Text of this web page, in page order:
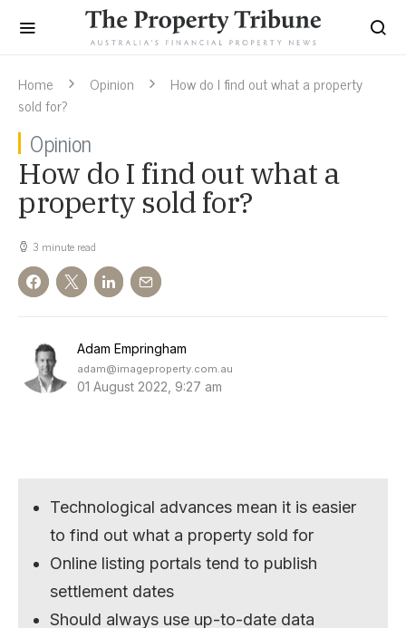
Home Opinion
How do I find out what a property
sold for?
Opinion
How do I find out what a
property sold for?
3 minute read
Adam Empringham
adam@imageproperty.com.au
01 August 2022, 9:27 am
Technological advances mean it is easier
to find out what a property sold for
Online listing portals tend to publish
settlement dates
Should always use up-to-date data